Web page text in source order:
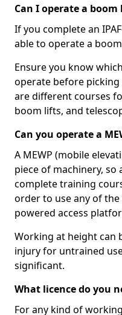
Can I operate a boom
If you complete an
able to operate a
Ensure you know
operate before picking
are different courses
boom lifts, and
Can you operate a
A MEWP (mobile
piece of machinery,
complete training
order to use any of
powered access
Working at height can
injury for untrained
significant.
What licence do you
For any kind of